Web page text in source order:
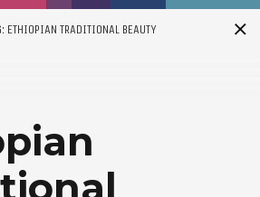
ETHIOPIAN TRADITIONAL BEAUTY
Si